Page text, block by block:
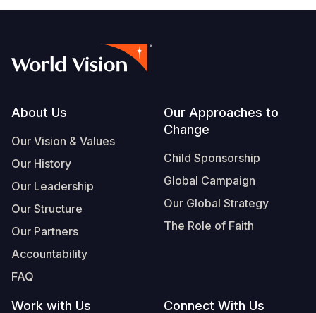
Footer
About Us
Our Vision & Values
Our History
Our Leadership
Our Structure
Our Partners
Accountability
FAQ
Our Approaches to
Change
Child Sponsorship
Global Campaign
Our Global Strategy
The Role of Faith
Work with Us Connect With Us